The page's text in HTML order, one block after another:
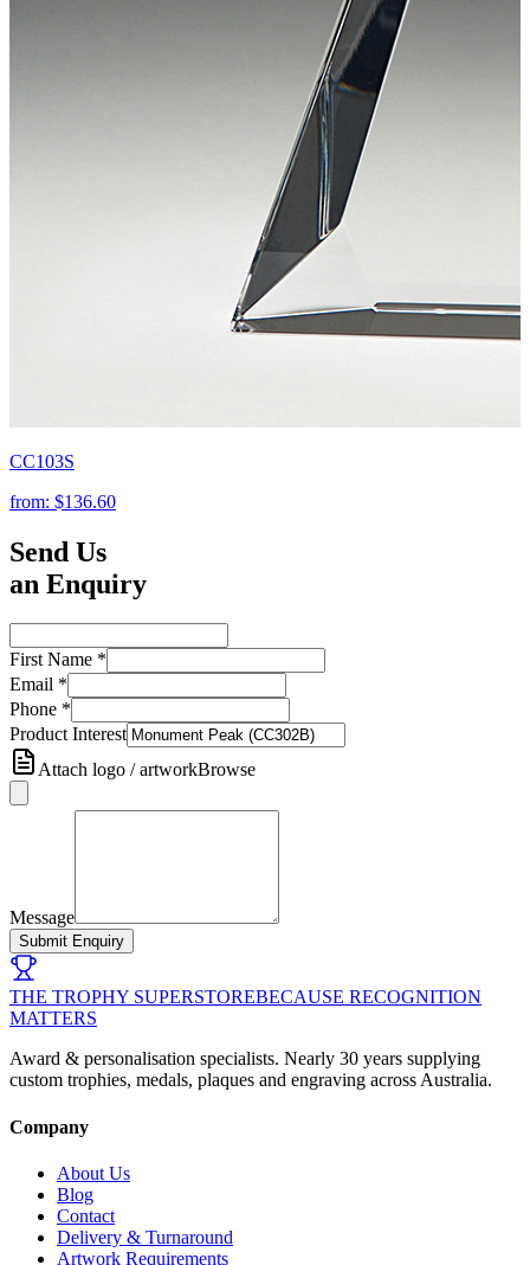
CC103S
from: $136.60
Send Us
an Enquiry
First Name *
Email *
Phone *
Product Interest
Attach logo / artworkBrowse
Message
Submit Enquiry
THE TROPHY SUPERSTOREBECAUSE RECOGNITION
MATTERS
Award & personalisation specialists. Nearly 30 years supplying
custom trophies, medals, plaques and engraving across Australia.
Company
About Us
Blog
Contact
Delivery & Turnaround
Artwork Requirements